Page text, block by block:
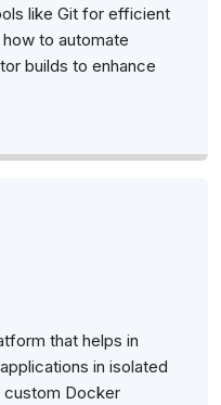
like Git for efficient
to automate
builds to enhance
that helps in
in isolated
custom Docker